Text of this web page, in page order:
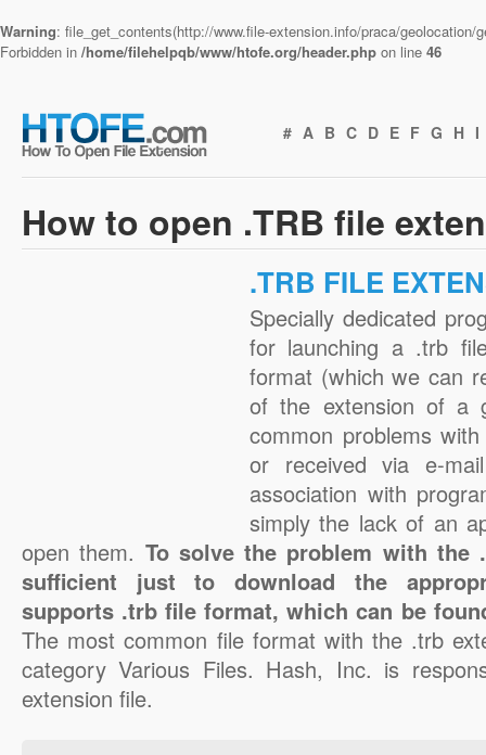
Warning: file_get_contents(http://www.file-extension.info/praca/
Forbidden in /home/filehelpqb/www/htofe.org/header.php on line 46
# A B C D E F G H I
How to open .TRB file
.TRB FILE
Specially dedicated
for launching a .trb
format (which we can
of the extension of a
common problems
or received via e-
association with
simply the lack of an
open them. To solve the problem with
sufficient just to download the
supports .trb file format, which can be
The most common file format with the .trb
category Various Files. Hash, Inc. is
extension file.